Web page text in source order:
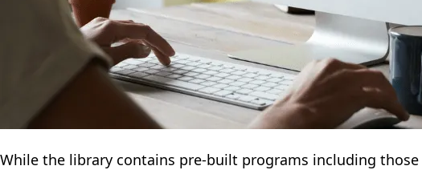
While the library contains pre-built programs including